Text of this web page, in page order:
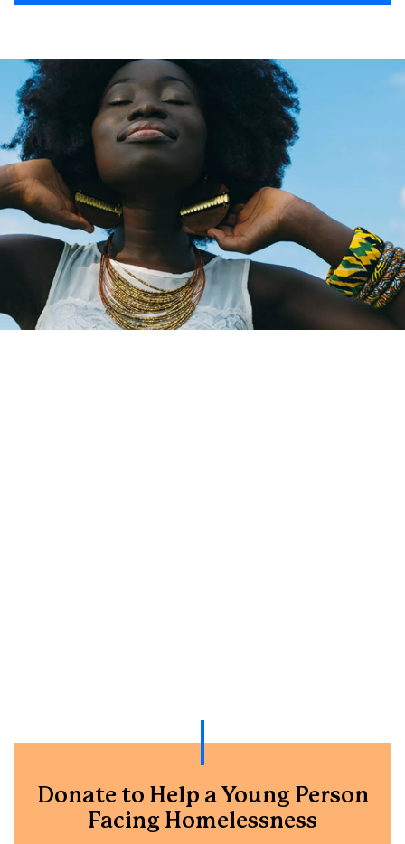
Donate to Help a Young Person
Facing Homelessness